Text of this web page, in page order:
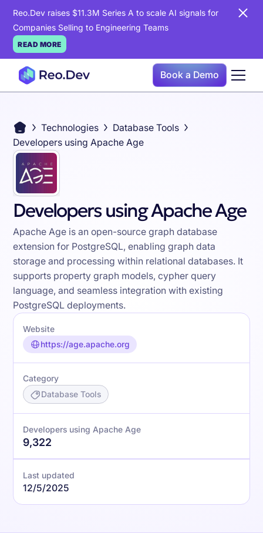
Reo.Dev raises $11.3M Series A to scale AI signals for
Companies Selling to Engineering Teams
READ MORE
Book a Demo
Technologies
Database Tools
Developers using Apache Age
Developers using Apache Age
Apache Age is an open-source graph database
extension for PostgreSQL, enabling graph data
storage and processing within relational databases. It
supports property graph models, cypher query
language, and seamless integration with existing
PostgreSQL deployments.
Website
https://age.apache.org
Category
Database Tools
Developers using Apache Age
9,322
Last updated
12/5/2025